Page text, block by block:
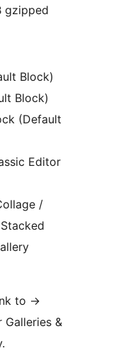
gzipped
Block)
Block)
(Default
Editor
/
to →
&